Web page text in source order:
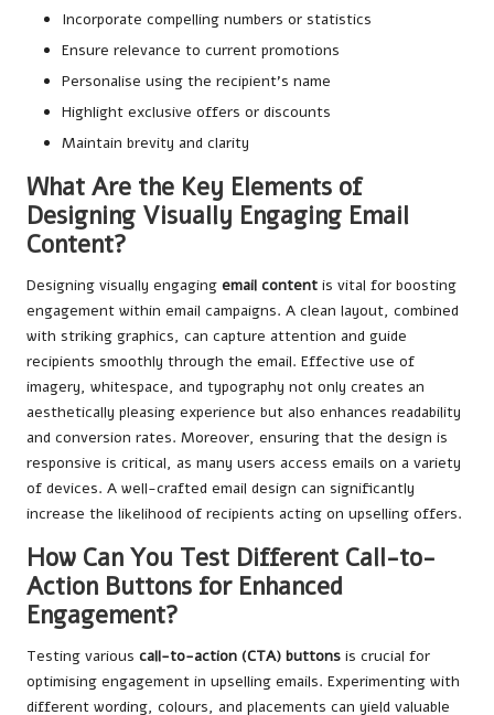
Incorporate compelling numbers or statistics
Ensure relevance to current promotions
Personalise using the recipient’s name
Highlight exclusive offers or discounts
Maintain brevity and clarity
What Are the Key Elements of
Designing Visually Engaging Email
Content?
Designing visually engaging email content is vital for boosting
engagement within email campaigns. A clean layout, combined
with striking graphics, can capture attention and guide
recipients smoothly through the email. Effective use of
imagery, whitespace, and typography not only creates an
aesthetically pleasing experience but also enhances readability
and conversion rates. Moreover, ensuring that the design is
responsive is critical, as many users access emails on a variety
of devices. A well-crafted email design can significantly
increase the likelihood of recipients acting on upselling offers.
How Can You Test Different Call-to-
Action Buttons for Enhanced
Engagement?
Testing various call-to-action (CTA) buttons is crucial for
optimising engagement in upselling emails. Experimenting with
different wording, colours, and placements can yield valuable